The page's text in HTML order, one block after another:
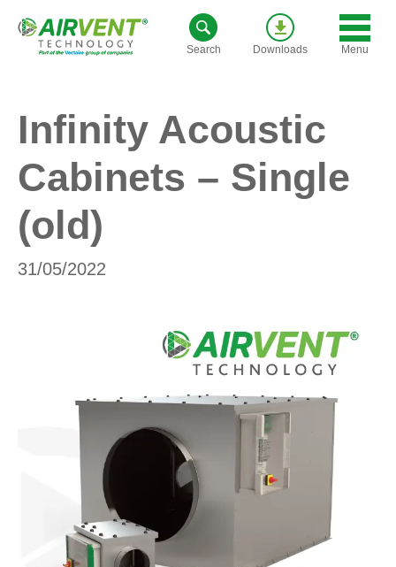
Search Downloads Menu
Infinity Acoustic
Cabinets – Single
(old)
31/05/2022